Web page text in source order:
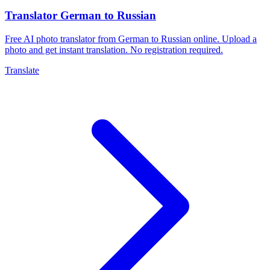
Translator German to Russian
Free AI photo translator from German to Russian online. Upload a
photo and get instant translation. No registration required.
Translate